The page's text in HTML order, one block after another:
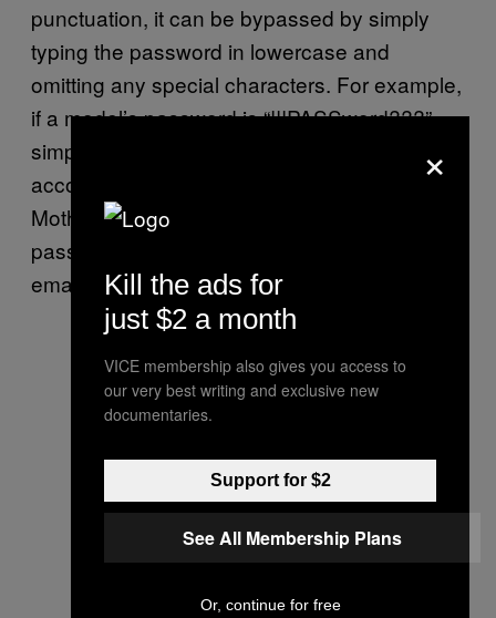
punctuation, it can be bypassed by simply
typing the password in lowercase and
omitting any special characters. For example,
if a model’s password is “!!!PASSword???”,
simply typing in “password” would access the
account.
also confirmed to
Motherboard that when users forget
passwords, MFC sends them in plain text
emails.
×
Kill the ads for
just $2 a month
VICE membership also gives you access to
our very best writing and exclusive new
documentaries.
Support for $2
See All Membership Plans
Or, continue for free